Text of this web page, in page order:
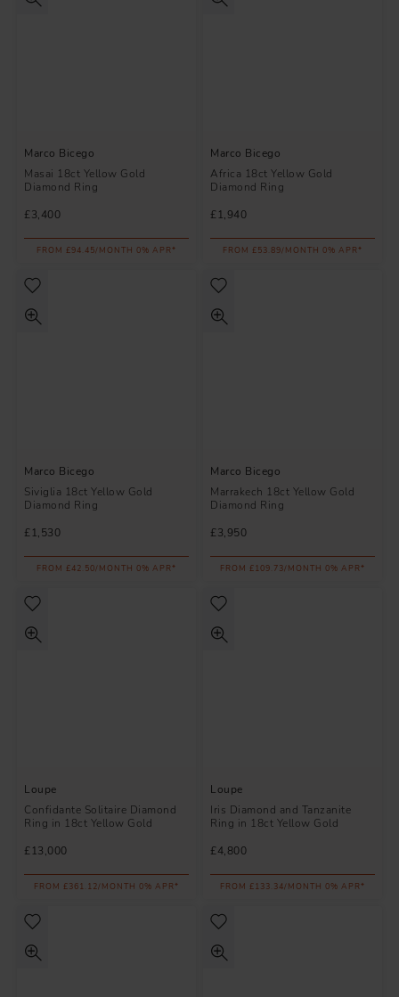
Marco Bicego
Masai 18ct Yellow Gold
Diamond Ring
£3,400
FROM £94.45/MONTH 0% APR*
Marco Bicego
Africa 18ct Yellow Gold
Diamond Ring
£1,940
FROM £53.89/MONTH 0% APR*
Marco Bicego
Siviglia 18ct Yellow Gold
Diamond Ring
£1,530
FROM £42.50/MONTH 0% APR*
Marco Bicego
Marrakech 18ct Yellow Gold
Diamond Ring
£3,950
FROM £109.73/MONTH 0% APR*
Loupe
Confidante Solitaire Diamond
Ring in 18ct Yellow Gold
£13,000
FROM £361.12/MONTH 0% APR*
Loupe
Iris Diamond and Tanzanite
Ring in 18ct Yellow Gold
£4,800
FROM £133.34/MONTH 0% APR*